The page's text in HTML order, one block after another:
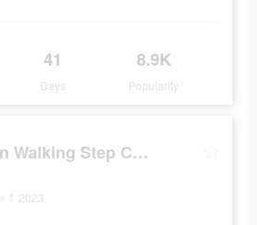
41
Days
8.9K
Popularity
Sweatcoin Walking Step Counter
1 2023